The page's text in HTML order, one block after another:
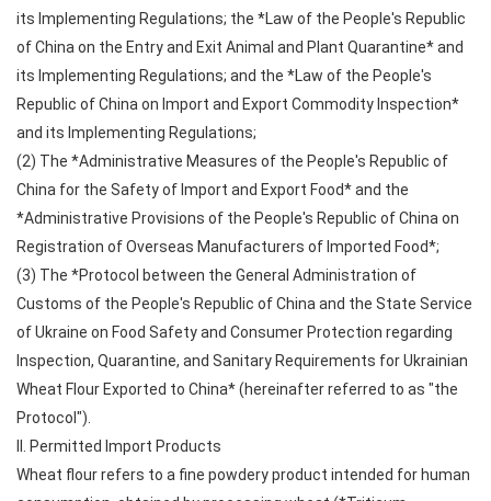
its Implementing Regulations; the *Law of the People's Republic
of China on the Entry and Exit Animal and Plant Quarantine* and
its Implementing Regulations; and the *Law of the People's
Republic of China on Import and Export Commodity Inspection*
and its Implementing Regulations;
(2) The *Administrative Measures of the People's Republic of
China for the Safety of Import and Export Food* and the
*Administrative Provisions of the People's Republic of China on
Registration of Overseas Manufacturers of Imported Food*;
(3) The *Protocol between the General Administration of
Customs of the People's Republic of China and the State Service
of Ukraine on Food Safety and Consumer Protection regarding
Inspection, Quarantine, and Sanitary Requirements for Ukrainian
Wheat Flour Exported to China* (hereinafter referred to as "the
Protocol").
II. Permitted Import Products
Wheat flour refers to a fine powdery product intended for human